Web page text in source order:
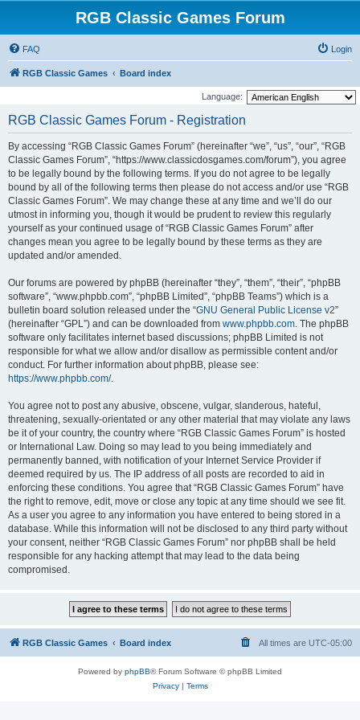
RGB Classic Games Forum
FAQ Login
RGB Classic Games Board index
Language:
RGB Classic Games Forum - Registration
By accessing “RGB Classic Games Forum” (hereinafter “we”, “us”, “our”, “RGB
Classic Games Forum”, “https://www.classicdosgames.com/forum”), you agree
to be legally bound by the following terms. If you do not agree to be legally
bound by all of the following terms then please do not access and/or use “RGB
Classic Games Forum”. We may change these at any time and we’ll do our
utmost in informing you, though it would be prudent to review this regularly
yourself as your continued usage of “RGB Classic Games Forum” after
changes mean you agree to be legally bound by these terms as they are
updated and/or amended.
Our forums are powered by phpBB (hereinafter “they”, “them”, “their”, “phpBB
software”, “www.phpbb.com”, “phpBB Limited”, “phpBB Teams”) which is a
bulletin board solution released under the “GNU General Public License v2”
(hereinafter “GPL”) and can be downloaded from www.phpbb.com. The phpBB
software only facilitates internet based discussions; phpBB Limited is not
responsible for what we allow and/or disallow as permissible content and/or
conduct. For further information about phpBB, please see:
https://www.phpbb.com/.
You agree not to post any abusive, obscene, vulgar, slanderous, hateful,
threatening, sexually-orientated or any other material that may violate any laws
be it of your country, the country where “RGB Classic Games Forum” is hosted
or International Law. Doing so may lead to you being immediately and
permanently banned, with notification of your Internet Service Provider if
deemed required by us. The IP address of all posts are recorded to aid in
enforcing these conditions. You agree that “RGB Classic Games Forum” have
the right to remove, edit, move or close any topic at any time should we see fit.
As a user you agree to any information you have entered to being stored in a
database. While this information will not be disclosed to any third party without
your consent, neither “RGB Classic Games Forum” nor phpBB shall be held
responsible for any hacking attempt that may lead to the data being
compromised.
RGB Classic Games Board index All times are UTC-05:00
Powered by phpBB® Forum Software © phpBB Limited
Privacy| Terms